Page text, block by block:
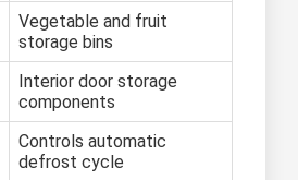
Vegetable and fruit
storage bins
Interior door storage
components
Controls automatic
defrost cycle